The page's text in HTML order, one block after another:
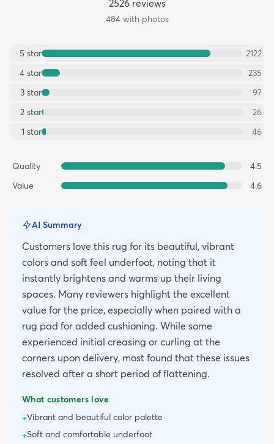
2526reviews
484with photos
5 star
2122
4 star
235
3 star
97
2 star
26
1 star 46
Quality
4.5
Value
4.6
AI Summary
Customers love this rug for its beautiful, vibrant
colors and soft feel underfoot, noting that it
instantly brightens and warms up their living
spaces. Many reviewers highlight the excellent
value for the price, especially when paired with a
rug pad for added cushioning. While some
experienced initial creasing or curling at the
corners upon delivery, most found that these issues
resolved after a short period of flattening.
What customers love
+Vibrant and beautiful color palette
+Soft and comfortable underfoot